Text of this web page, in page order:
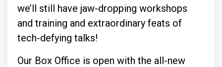
we’ll still have jaw-dropping workshops
and training and extraordinary feats of
tech-defying talks!
Our Box Office is open with the all-new